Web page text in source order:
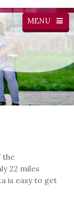
MENU
the
22 miles
is easy to get